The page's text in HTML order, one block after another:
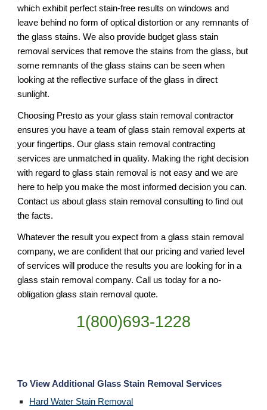
which exhibit perfect stain-free results on windows and
leave behind no form of optical distortion or any remnants of
the glass stains. We also provide budget glass stain
removal services that remove the stains from the glass, but
some remnants of the glass stains can be seen when
looking at the reflective surface of the glass in direct
sunlight.
Choosing Presto as your glass stain removal contractor
ensures you have a team of glass stain removal experts at
your fingertips. Our glass stain removal contracting
services are unmatched in quality. Making the right decision
with regard to glass stain removal is not easy and we are
here to help you make the most informed decision you can.
Contact us about glass stain removal consulting to find out
the facts.
Whatever the result you expect from a glass stain removal
company, we are confident that our pricing and varied level
of services will produce the results you are looking for in a
glass stain removal company. Call us today for a no-
obligation glass stain removal quote.
1(800)693-1228
To View Additional Glass Stain Removal Services
Hard Water Stain Removal